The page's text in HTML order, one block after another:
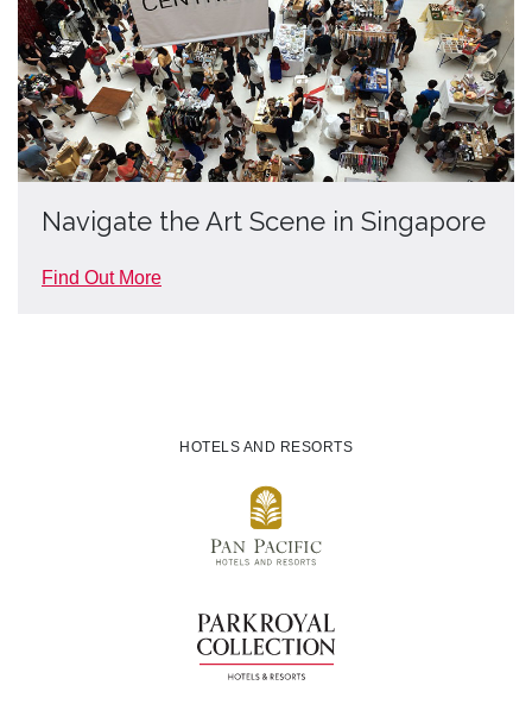
Navigate the Art Scene in Singapore
Find Out More
HOTELS AND RESORTS